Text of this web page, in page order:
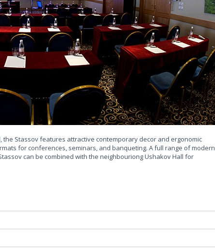
the Stassov features attractive contemporary decor and ergonomic
for conferences, seminars, and banqueting. A full range of modern
can be combined with the neighbouriong Ushakov Hall for